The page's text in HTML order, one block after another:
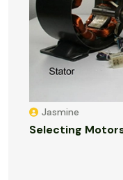
Jasmine
Selecting